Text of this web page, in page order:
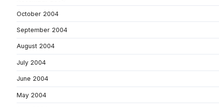
October 2004
September 2004
August 2004
July 2004
June 2004
May 2004